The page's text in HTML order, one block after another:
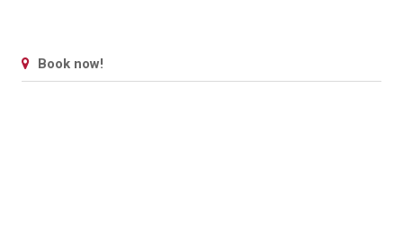
Book now!